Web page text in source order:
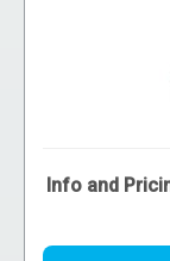
Info and